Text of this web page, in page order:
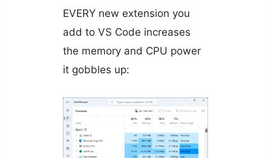
EVERY new extension you
add to VS Code increases
the memory and CPU power
it gobbles up: